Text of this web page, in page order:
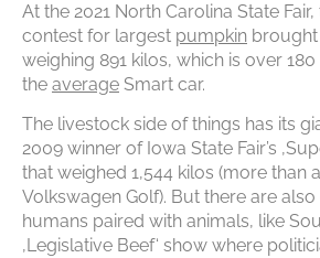
At the 2021 North Carolina State
contest for largest pumpkin
weighing 891 kilos, which is over
the average Smart car.
The livestock side of things has its
2009 winner of Iowa State Fair’s
that weighed 1,544 kilos (more than
Volkswagen Golf). But there are
humans paired with animals, like
‚Legislative Beef‘ show where